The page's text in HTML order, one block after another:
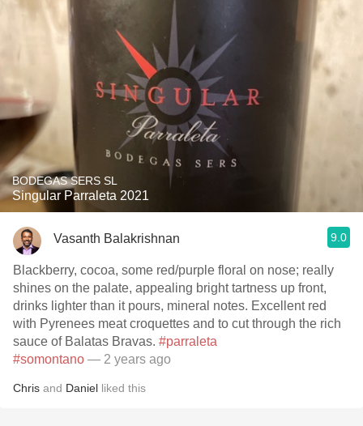
BODEGAS SERS SL
Singular Parraleta 2021
Vasanth Balakrishnan 9.0
Blackberry, cocoa, some red/purple floral on nose; really
shines on the palate, appealing bright tartness up front,
drinks lighter than it pours, mineral notes. Excellent red
with Pyrenees meat croquettes and to cut through the rich
sauce of Balatas Bravas. #parraleta
#somontano — 2 years ago
Chris and Daniel liked this